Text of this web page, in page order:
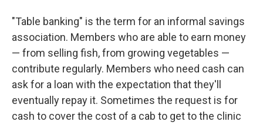
"Table banking" is the term for an informal savings
association. Members who are able to earn money
— from selling fish, from growing vegetables —
contribute regularly. Members who need cash can
ask for a loan with the expectation that they'll
eventually repay it. Sometimes the request is for
cash to cover the cost of a cab to get to the clinic